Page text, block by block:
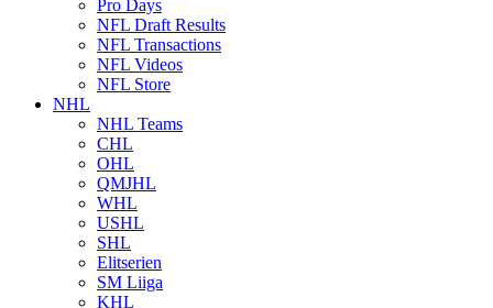
Pro Days
NFL Draft Results
NFL Transactions
NFL Videos
NFL Store
NHL
NHL Teams
CHL
OHL
QMJHL
WHL
USHL
SHL
Elitserien
SM Liiga
KHL